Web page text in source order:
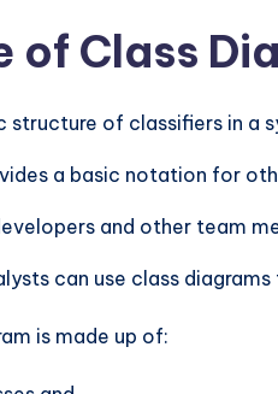
of Class
structure of classifiers in a
a basic notation for
and other team
can use class
is made up of: